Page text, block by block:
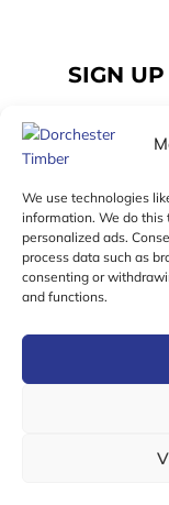
We use technologies
information. We do
personalized ads.
process data such as
consenting or
and functions.
SIGN
© 2026
Registered